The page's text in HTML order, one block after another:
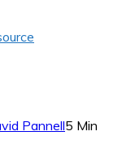
Pannell5 Min